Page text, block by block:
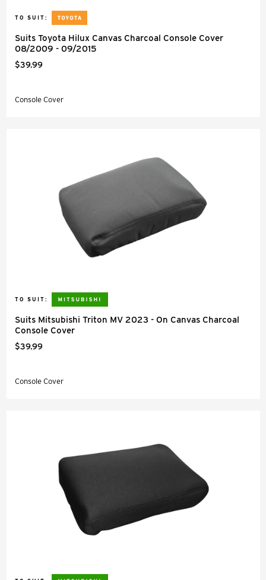
TO SUIT:
Suits Toyota Hilux Canvas Charcoal Console Cover
08/2009 - 09/2015
$39.99
Console Cover
TO SUIT:
Suits Mitsubishi Triton MV 2023 - On Canvas Charcoal
Console Cover
$39.99
Console Cover